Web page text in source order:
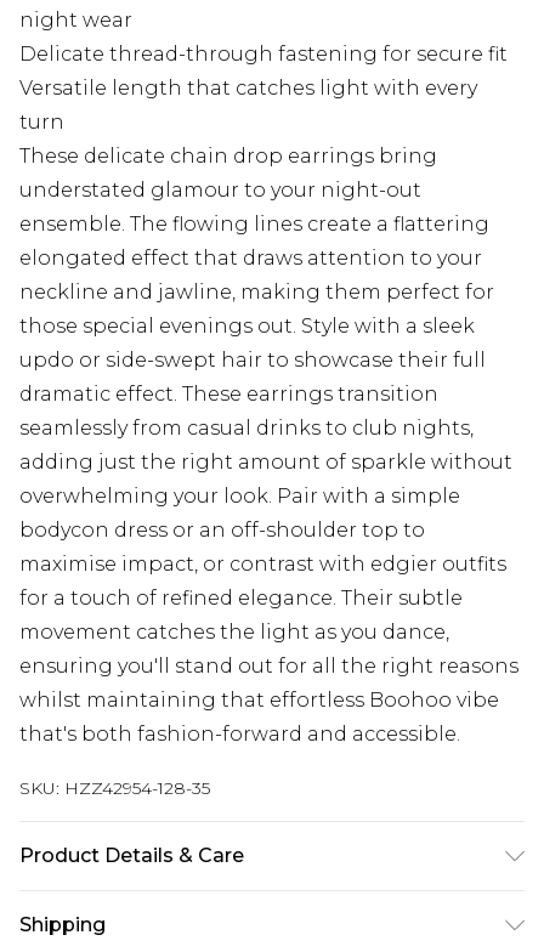
night wear
Delicate thread-through fastening for secure fit
Versatile length that catches light with every
turn
These delicate chain drop earrings bring
understated glamour to your night-out
ensemble. The flowing lines create a flattering
elongated effect that draws attention to your
neckline and jawline, making them perfect for
those special evenings out. Style with a sleek
updo or side-swept hair to showcase their full
dramatic effect. These earrings transition
seamlessly from casual drinks to club nights,
adding just the right amount of sparkle without
overwhelming your look. Pair with a simple
bodycon dress or an off-shoulder top to
maximise impact, or contrast with edgier outfits
for a touch of refined elegance. Their subtle
movement catches the light as you dance,
ensuring you'll stand out for all the right reasons
whilst maintaining that effortless Boohoo vibe
that's both fashion-forward and accessible.
SKU: HZZ42954-128-35
Product Details & Care
Shipping